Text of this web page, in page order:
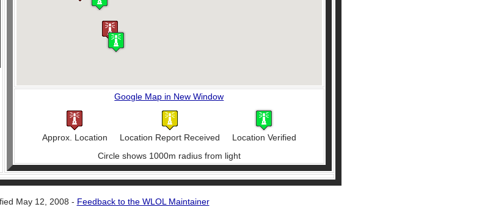
Google Map in New Window
Approx. Location Location Report Received
Location Verified
Circle shows 1000m radius from light
May 12, 2008 - Feedback to the WLOL Maintainer